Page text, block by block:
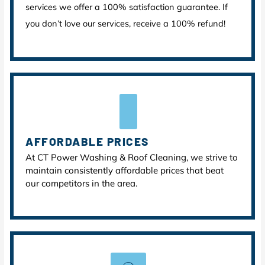
services we offer a 100% satisfaction guarantee. If
you don’t love our services, receive a 100% refund!
AFFORDABLE PRICES
At CT Power Washing & Roof Cleaning, we strive to
maintain consistently affordable prices that beat
our competitors in the area.